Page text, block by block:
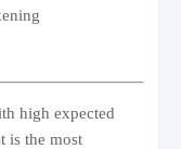
high expected
is the most